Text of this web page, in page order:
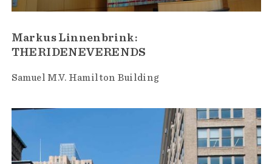
Markus Linnenbrink:
THERIDENEVERENDS
Samuel M.V. Hamilton Building